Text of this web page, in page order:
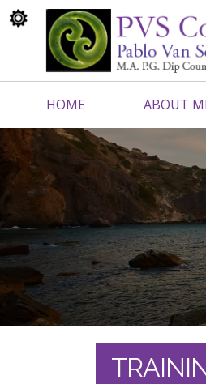
HOME ABOUT
CONTACT ME